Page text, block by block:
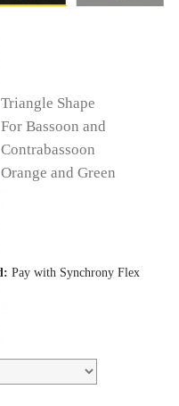
Triangle Shape
For Bassoon and
Contrabassoon
Orange and Green